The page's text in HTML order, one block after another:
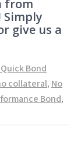
from
Simply
give us a
Bond
collateral, No
Bond,